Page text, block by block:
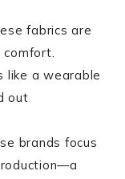
fabrics are
comfort.
like a wearable
out
brands focus